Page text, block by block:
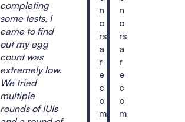
completing
some tests, I
came to find
out my egg
count was
extremely low.
We tried
multiple
rounds of IUIs
n
o
rs
a
r
e
c
o
m
n
o
rs
a
r
e
c
o
m